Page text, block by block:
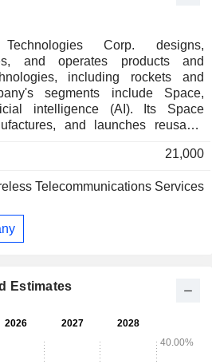
Corp. designs,
and operates products and
including rockets and
segments include Space,
intelligence (AI). Its Space
and launches reusable
and communications network
orbit, delivering connectivity to
other markets. In its AI segment, it
AI platform spanning its truth-
speech platform and AI
21,000
Telecommunications Services
Estimates